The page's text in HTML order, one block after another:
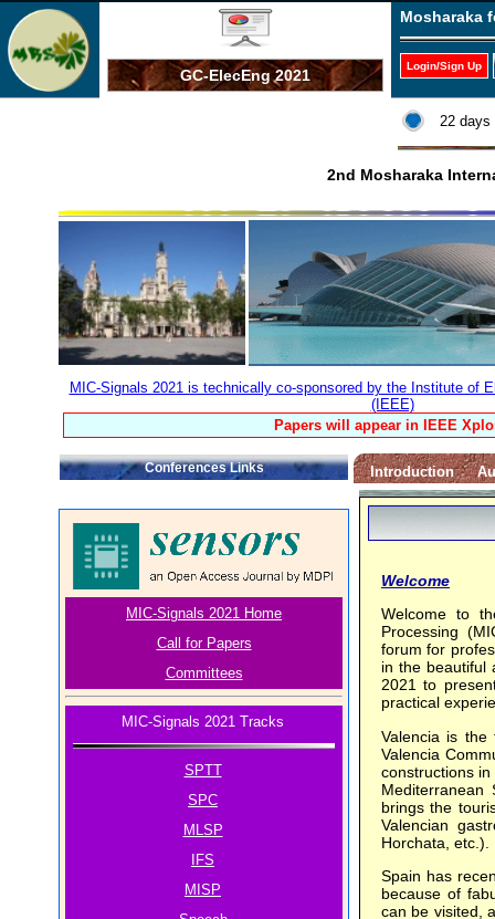
GC-ElecEng 2021
Mosharaka
Login/Sign Up
22 days
2nd Mosharaka
MIC-Signals 2021 is technically co-sponsored by the Institute of
(IEEE)
Papers will appear in IEEE
Conferences Links
MIC-Signals 2021 Home
Call for Papers
Committees
MIC-Signals 2021 Tracks
SPTT
SPC
MLSP
IFS
MISP
Introduction
Welcome
Welcome to
Processing
forum for
in the beautiful
2021 to
practical
Valencia is
Valencia
constructions
Mediterranean
brings the
Valencian
Horchata, etc.).
Spain has
because of
can be visited,